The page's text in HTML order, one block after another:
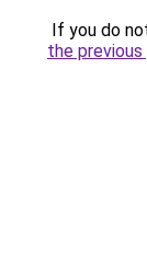
If you do
the previous